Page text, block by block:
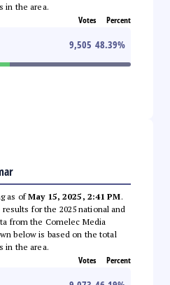
in the area.
Votes Percent
9,505 48.39%
as ofMay 15, 2025, 2:41 PM.
for the 2025 national and
from the Comelec Media
below is based on the total
in the area.
Votes Percent